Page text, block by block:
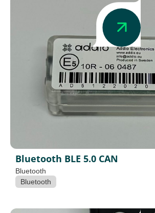
Bluetooth BLE 5.0 CAN
Bluetooth
Bluetooth